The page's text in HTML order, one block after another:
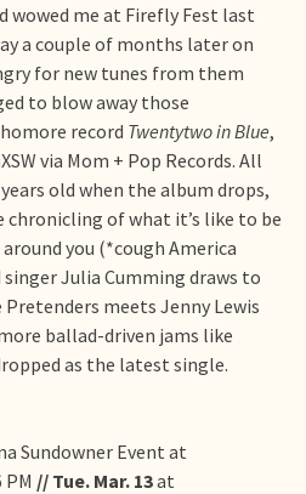
wowed me at Firefly Fest last
a couple of months later on
for new tunes from them
to blow away those
record Twentytwo in Blue,
via Mom + Pop Records. All
old when the album drops,
chronicling of what it’s like to be
you (*cough America
Julia Cumming draws to
meets Jenny Lewis
ballad-driven jams like
as the latest single.
Sundowner Event at
// Tue. Mar. 13at